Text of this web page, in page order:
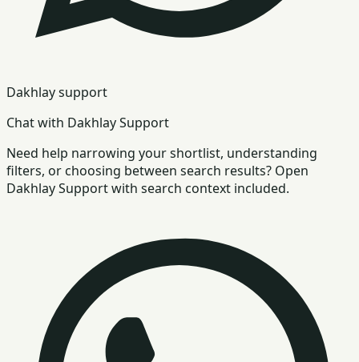
Dakhlay support
Chat with Dakhlay Support
Need help narrowing your shortlist, understanding
filters, or choosing between search results? Open
Dakhlay Support with search context included.